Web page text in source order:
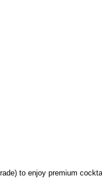
to enjoy premium